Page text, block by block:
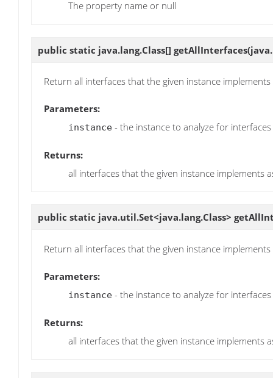
The property name or null
public static java.lang.Class[] getAllInterfaces
Return all interfaces that the given instance
Parameters:
instance - the instance to analyze for interfaces
Returns:
all interfaces that the given instance implements
public static java.util.Set<java.lang.Class>
Return all interfaces that the given instance
Parameters:
instance - the instance to analyze for interfaces
Returns:
all interfaces that the given instance implements